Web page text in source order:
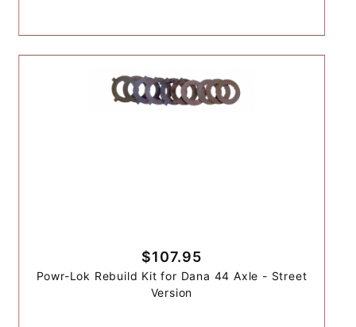
$107.95
Powr-Lok Rebuild Kit for Dana 44 Axle - Street
Version